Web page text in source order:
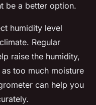
be a better option.
humidity level
Regular
raise the humidity,
too much moisture
can help you